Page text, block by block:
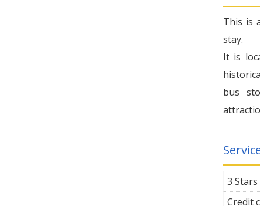
This is
stay.
It is
bus
3 Stars
Credit